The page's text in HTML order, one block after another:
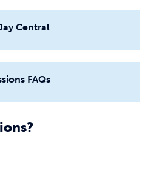
Central
FAQs